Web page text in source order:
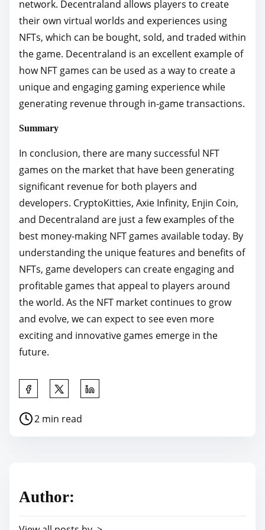
network. Decentraland allows players to create
their own virtual worlds and experiences using
NFTs, which can be bought, sold, and traded within
the game. Decentraland is an excellent example of
how NFT games can be used as a way to create a
unique and engaging gaming experience while
generating revenue through in-game transactions.
Summary
In conclusion, there are many successful NFT
games on the market that have been generating
significant revenue for both players and
developers. CryptoKitties, Axie Infinity, Enjin Coin,
and Decentraland are just a few examples of the
best money-making NFT games available today. By
understanding the unique features and benefits of
NFTs, game developers can create engaging and
profitable games that appeal to players around
the world. As the NFT market continues to grow
and evolve, we can expect to see even more
exciting and innovative games emerge in the
future.
a
i
P
e
2 min read
Author: